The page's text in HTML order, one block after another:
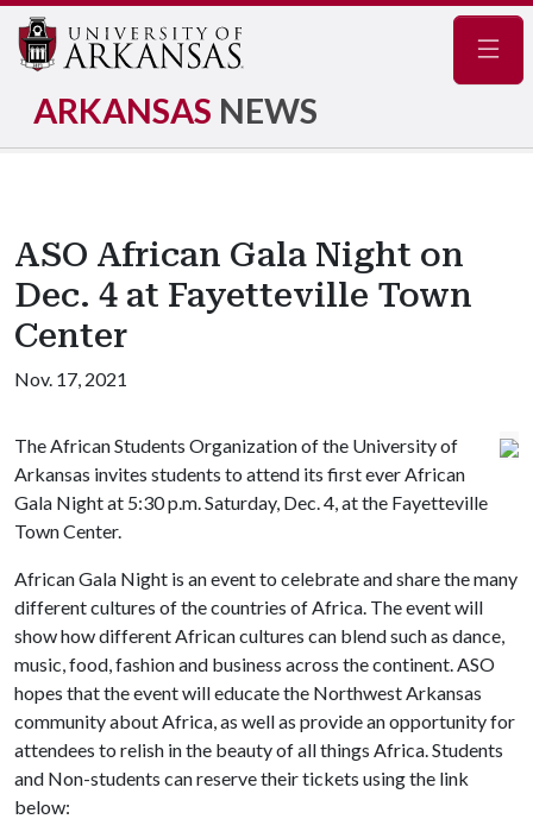
ARKANSAS NEWS
ASO African Gala Night on
Dec. 4 at Fayetteville Town
Center
Nov. 17, 2021
The African Students Organization of the University of
Arkansas invites students to attend its first ever African
Gala Night at 5:30 p.m. Saturday, Dec. 4, at the Fayetteville
Town Center.
African Gala Night is an event to celebrate and share the many
different cultures of the countries of Africa. The event will
show how different African cultures can blend such as dance,
music, food, fashion and business across the continent. ASO
hopes that the event will educate the Northwest Arkansas
community about Africa, as well as provide an opportunity for
attendees to relish in the beauty of all things Africa. Students
and Non-students can reserve their tickets using the link
below: